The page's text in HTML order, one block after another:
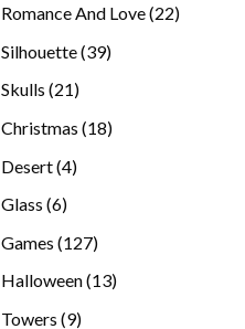
Romance And Love 2222
Silhouette 3939
Skulls 2121
Christmas 1818
Desert 44
Glass 66
Games 127127
Halloween 1313
Towers 99